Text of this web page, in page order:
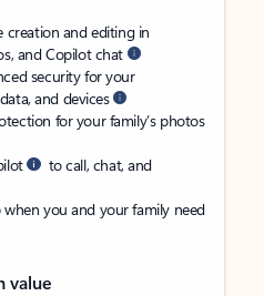
creation and editing in
and Copilot chat
security for your
and devices
for your family’s photos
to call, chat, and
you and your family need
value